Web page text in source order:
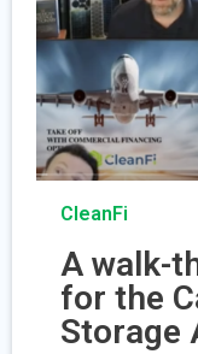
CleanFi
A walk-
for the
Storage